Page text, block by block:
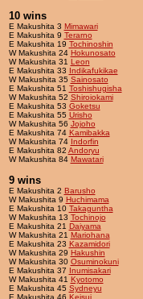
10 wins
E Makushita 3 Mimawari
E Makushita 9 Terarno
E Makushita 19 Tochinoshin
W Makushita 24 Hokunosato
W Makushita 31 Leon
E Makushita 33 Indikafukikae
W Makushita 35 Sainosato
E Makushita 51 Toshishugisha
W Makushita 52 Shiroiokami
E Makushita 53 Goketsu
E Makushita 55 Urisho
W Makushita 56 Jojoho
E Makushita 74 Kamibakka
W Makushita 74 Indorfin
E Makushita 82 Andoryu
W Makushita 84 Mawatari
9 wins
E Makushita 2 Barusho
W Makushita 9 Huchimama
E Makushita 10 Takaguntha
W Makushita 13 Tochinojo
E Makushita 21 Daiyama
W Makushita 21 Mariohana
E Makushita 23 Kazamidori
W Makushita 29 Hakushin
W Makushita 30 Osuminokuni
E Makushita 37 Inumisakari
W Makushita 41 Kyotomo
E Makushita 45 Sydneyu
E Makushita 46 Keisui